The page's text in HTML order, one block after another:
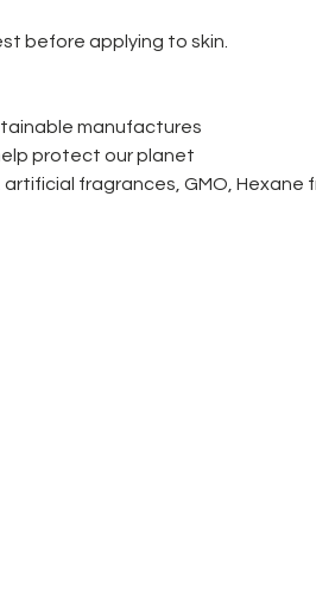
before applying to skin.
manufactures
protect our planet
fragrances, GMO, Hexane